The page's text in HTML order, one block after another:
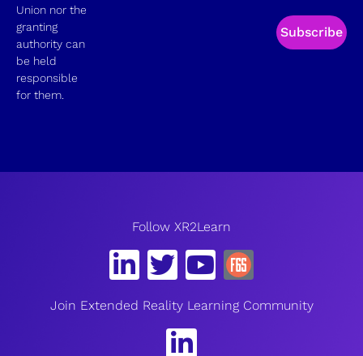
Union nor the
granting
authority can
be held
responsible
for them.
Subscribe
Follow XR2Learn
Join Extended Reality Learning Community